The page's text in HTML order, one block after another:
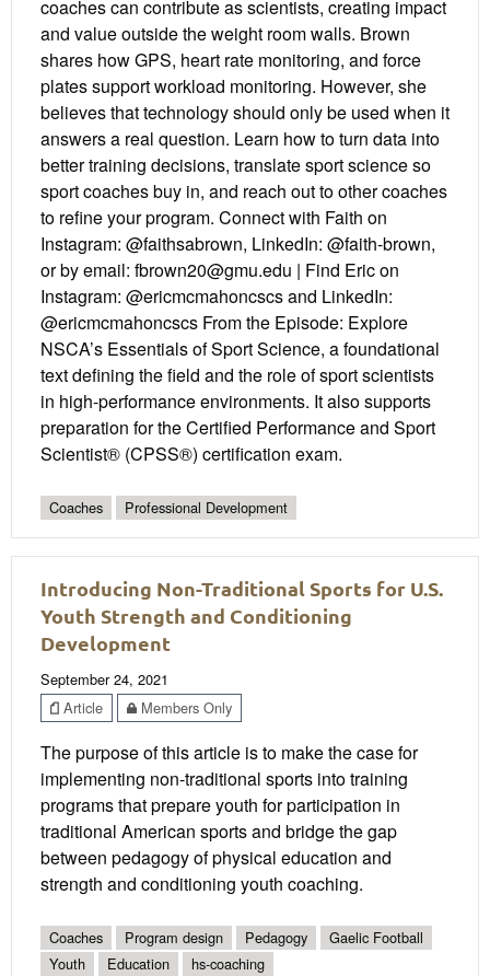
coaches can contribute as scientists, creating impact
and value outside the weight room walls. Brown
shares how GPS, heart rate monitoring, and force
plates support workload monitoring. However, she
believes that technology should only be used when it
answers a real question. Learn how to turn data into
better training decisions, translate sport science so
sport coaches buy in, and reach out to other coaches
to refine your program. Connect with Faith on
Instagram: @faithsabrown, LinkedIn: @faith-brown,
or by email: fbrown20@gmu.edu | Find Eric on
Instagram: @ericmcmahoncscs and LinkedIn:
@ericmcmahoncscs From the Episode: Explore
NSCA’s Essentials of Sport Science, a foundational
text defining the field and the role of sport scientists
in high-performance environments. It also supports
preparation for the Certified Performance and Sport
Scientist® (CPSS®) certification exam.
Coaches Professional Development
Introducing Non-Traditional Sports for U.S.
Youth Strength and Conditioning
Development
September 24, 2021
Article
Members Only
The purpose of this article is to make the case for
implementing non-traditional sports into training
programs that prepare youth for participation in
traditional American sports and bridge the gap
between pedagogy of physical education and
strength and conditioning youth coaching.
Coaches Program design Pedagogy
Gaelic Football
Youth
Education hs-coaching